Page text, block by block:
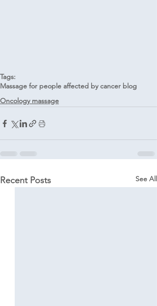
Tags:
Massage for people affected by cancer blog
Oncology massage
Recent Posts See All